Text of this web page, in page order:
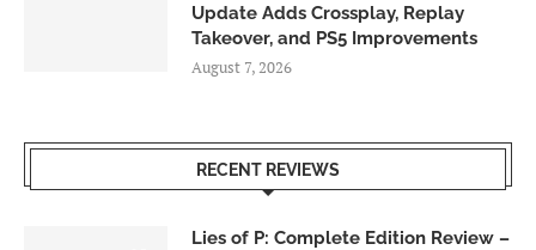
Update Adds Crossplay, Replay
Takeover, and PS5 Improvements
August 7, 2026
RECENT REVIEWS
Lies of P: Complete Edition Review –